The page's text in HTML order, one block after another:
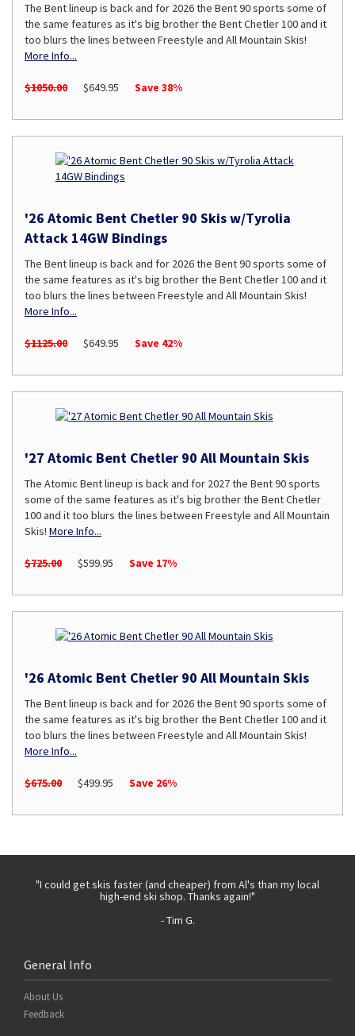
The Bent lineup is back and for 2026 the Bent 90 sports some of
the same features as it's big brother the Bent Chetler 100 and it
too blurs the lines between Freestyle and All Mountain Skis!
More Info...
$1050.00 $649.95 Save 38%
'26 Atomic Bent Chetler 90 Skis w/Tyrolia
Attack 14GW Bindings
The Bent lineup is back and for 2026 the Bent 90 sports some of
the same features as it's big brother the Bent Chetler 100 and it
too blurs the lines between Freestyle and All Mountain Skis!
More Info...
$1125.00 $649.95 Save 42%
'27 Atomic Bent Chetler 90 All Mountain Skis
The Atomic Bent lineup is back and for 2027 the Bent 90 sports
some of the same features as it's big brother the Bent Chetler
100 and it too blurs the lines between Freestyle and All Mountain
Skis! More Info...
$725.00 $599.95 Save 17%
'26 Atomic Bent Chetler 90 All Mountain Skis
The Bent lineup is back and for 2026 the Bent 90 sports some of
the same features as it's big brother the Bent Chetler 100 and it
too blurs the lines between Freestyle and All Mountain Skis!
More Info...
$675.00 $499.95 Save 26%
"I could get skis faster (and cheaper) from Al's than my local
high-end ski shop. Thanks again!"
- Tim G.
General Info
About Us
Feedback